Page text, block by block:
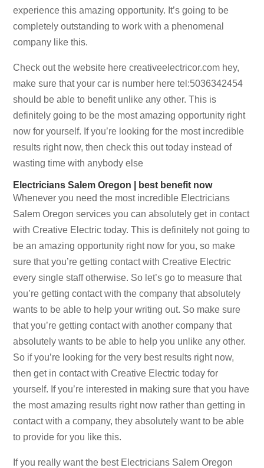
experience this amazing opportunity. It’s going to be
completely outstanding to work with a phenomenal
company like this.
Check out the website here creativeelectricor.com hey,
make sure that your car is number here tel:5036342454
should be able to benefit unlike any other. This is
definitely going to be the most amazing opportunity right
now for yourself. If you’re looking for the most incredible
results right now, then check this out today instead of
wasting time with anybody else
Electricians Salem Oregon | best benefit now
Whenever you need the most incredible Electricians
Salem Oregon services you can absolutely get in contact
with Creative Electric today. This is definitely not going to
be an amazing opportunity right now for you, so make
sure that you’re getting contact with Creative Electric
every single staff otherwise. So let’s go to measure that
you’re getting contact with the company that absolutely
wants to be able to help your writing out. So make sure
that you’re getting contact with another company that
absolutely wants to be able to help you unlike any other.
So if you’re looking for the very best results right now,
then get in contact with Creative Electric today for
yourself. If you’re interested in making sure that you have
the most amazing results right now rather than getting in
contact with a company, they absolutely want to be able
to provide for you like this.
If you really want the best Electricians Salem Oregon